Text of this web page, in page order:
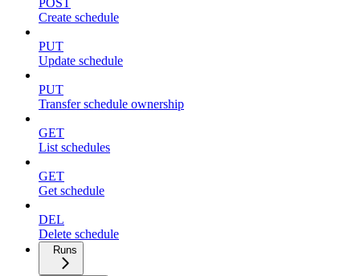
POST
Create schedule
PUT
Update schedule
PUT
Transfer schedule ownership
GET
List schedules
GET
Get schedule
DEL
Delete schedule
Runs